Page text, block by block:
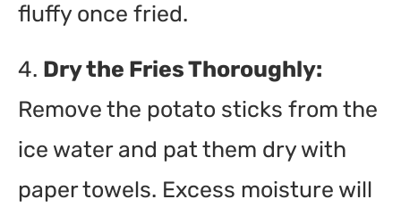
fluffy once fried.
4. Dry the Fries Thoroughly:
Remove the potato sticks from the
ice water and pat them dry with
paper towels. Excess moisture will